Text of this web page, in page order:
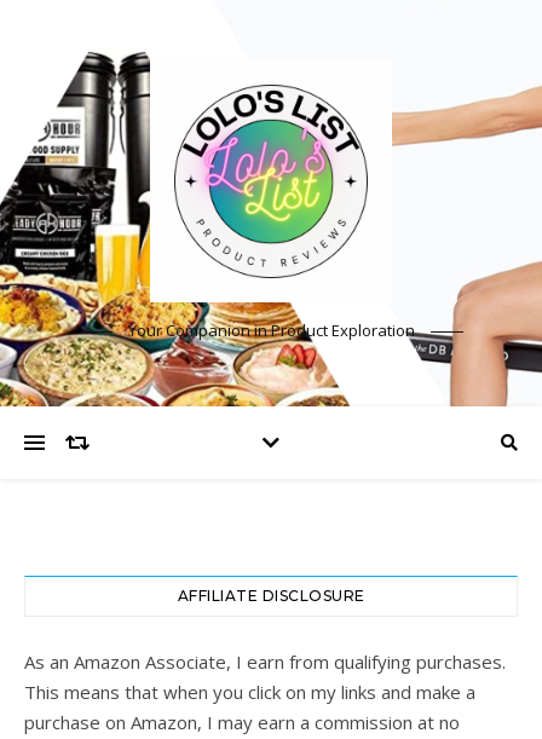
Your Companion in Product Exploration
AFFILIATE DISCLOSURE
As an Amazon Associate, I earn from qualifying purchases.
This means that when you click on my links and make a
purchase on Amazon, I may earn a commission at no